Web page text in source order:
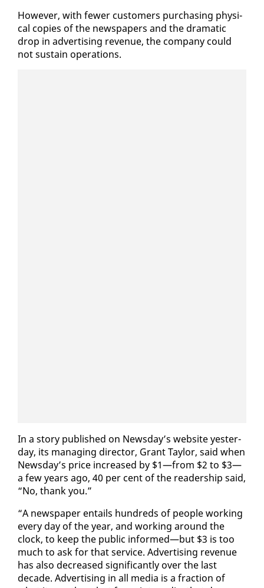
How­ev­er, with few­er cus­tomers pur­chas­ing phys­i­
cal copies of the news­pa­pers and the dra­mat­ic
drop in ad­ver­tis­ing rev­enue, the com­pa­ny could
not sus­tain op­er­a­tions.
In a sto­ry pub­lished on News­day’s web­site yes­ter­
day, its man­ag­ing di­rec­tor, Grant Tay­lor, said when
News­day’s price in­creased by $1—from $2 to $3—
a few years ago, 40 per cent of the read­er­ship said,
“No, thank you.”
“A news­pa­per en­tails hun­dreds of peo­ple work­ing
every day of the year, and work­ing around the
clock, to keep the pub­lic in­formed—but $3 is too
much to ask for that ser­vice. Ad­ver­tis­ing rev­enue
has al­so de­creased sig­nif­i­cant­ly over the last
decade. Ad­ver­tis­ing in all me­dia is a frac­tion of